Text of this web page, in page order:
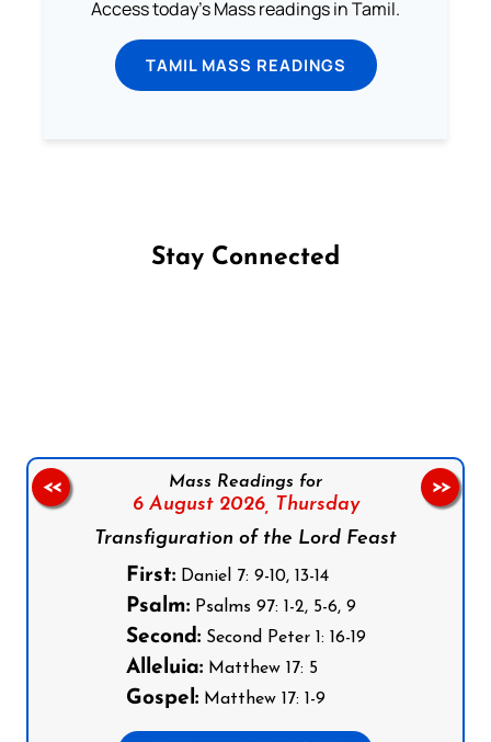
Access today's Mass readings in Tamil.
TAMIL MASS READINGS
Stay Connected
Mass Readings for
6 August 2026,
Thursday
Transfiguration of the Lord Feast
First:Daniel 7: 9-10, 13-14
Psalm:Psalms 97: 1-2, 5-6, 9
Second:Second Peter 1: 16-19
Alleluia:Matthew 17: 5
Gospel:Matthew 17: 1-9
<< >>